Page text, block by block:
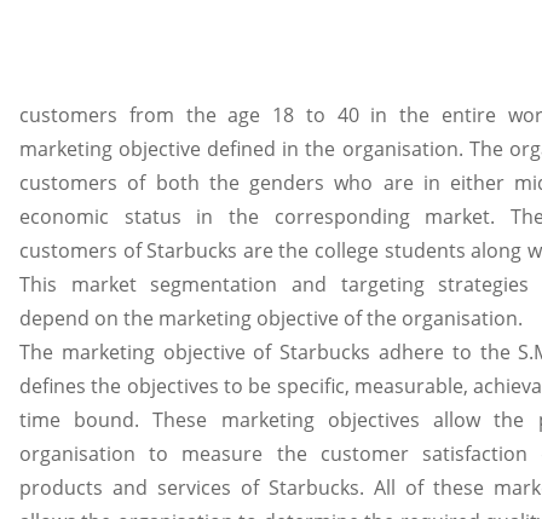
customers from the age 18 to 40 in the entire
marketing objective defined in the organisation. The
customers of both the genders who are in either
economic status in the corresponding market.
customers of Starbucks are the college students along
This market segmentation and targeting
depend on the marketing objective of the organisation.
The marketing objective of Starbucks adhere to the
defines the objectives to be specific, measurable,
time bound. These marketing objectives allow the
organisation to measure the customer
products and services of Starbucks. All of these